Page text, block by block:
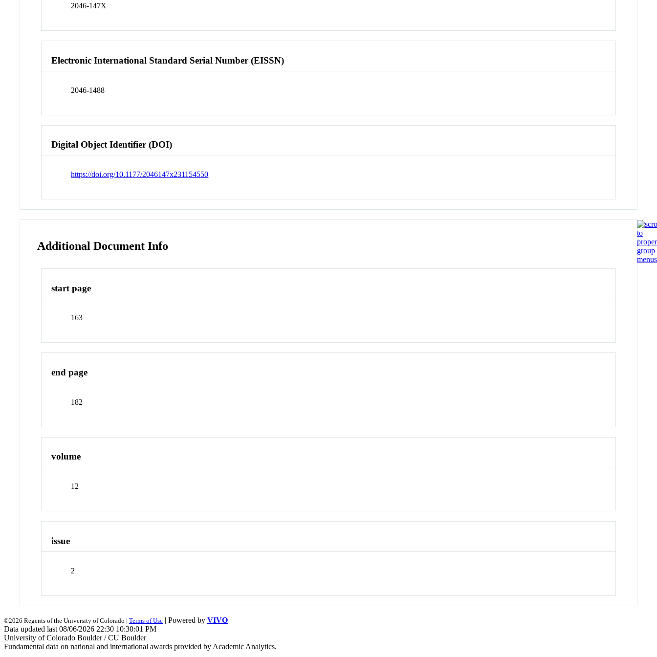
2046-147X
Electronic International Standard Serial Number (EISSN)
2046-1488
Digital Object Identifier (DOI)
https://doi.org/10.1177/2046147x231154550
Additional Document Info
start page
163
end page
182
volume
12
issue
2
©2026 Regents of the University of Colorado | Terms of Use | Powered by VIVO
Data updated last 08/06/2026 22:30 10:30:01 PM
University of Colorado Boulder / CU Boulder
Fundamental data on national and international awards provided by Academic Analytics.